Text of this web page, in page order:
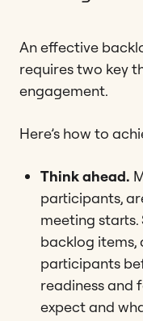
An effective
requires two key
engagement.
Here’s how to
Think ahead.
participants,
meeting
backlog items,
participants
readiness and
expect and